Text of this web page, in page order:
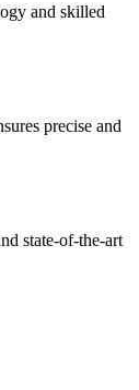
and skilled
precise and
state-of-the-art